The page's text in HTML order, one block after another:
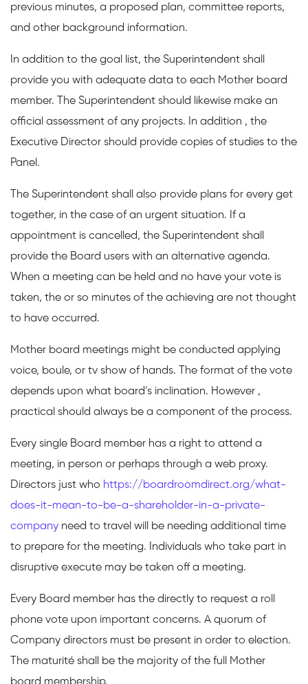
previous minutes, a proposed plan, committee reports,
and other background information.
In addition to the goal list, the Superintendent shall
provide you with adequate data to each Mother board
member. The Superintendent should likewise make an
official assessment of any projects. In addition , the
Executive Director should provide copies of studies to the
Panel.
The Superintendent shall also provide plans for every get
together, in the case of an urgent situation. If a
appointment is cancelled, the Superintendent shall
provide the Board users with an alternative agenda.
When a meeting can be held and no have your vote is
taken, the or so minutes of the achieving are not thought
to have occurred.
Mother board meetings might be conducted applying
voice, boule, or tv show of hands. The format of the vote
depends upon what board’s inclination. However ,
practical should always be a component of the process.
Every single Board member has a right to attend a
meeting, in person or perhaps through a web proxy.
Directors just who https://boardroomdirect.org/what-
does-it-mean-to-be-a-shareholder-in-a-private-
company need to travel will be needing additional time
to prepare for the meeting. Individuals who take part in
disruptive execute may be taken off a meeting.
Every Board member has the directly to request a roll
phone vote upon important concerns. A quorum of
Company directors must be present in order to election.
The maturité shall be the majority of the full Mother
board membership.